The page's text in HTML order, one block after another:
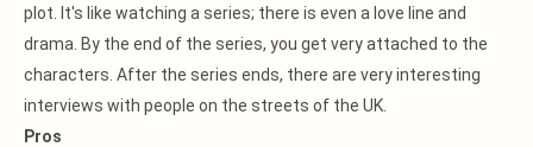
plot. It's like watching a series; there is even a love line and
drama. By the end of the series, you get very attached to the
characters. After the series ends, there are very interesting
interviews with people on the streets of the UK.
Pros